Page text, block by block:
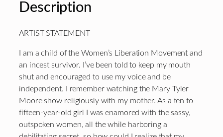
Description
ARTIST STATEMENT
I am a child of the Women’s Liberation Movement and
an incest survivor. I’ve been told to keep my mouth
shut and encouraged to use my voice and be
independent. I remember watching the Mary Tyler
Moore show religiously with my mother. As a ten to
fifteen-year-old girl I was enamored with the sassy,
outspoken women, all the while harboring a